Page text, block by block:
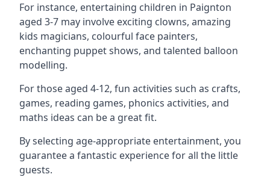
For instance, entertaining children in Paignton
aged 3-7 may involve exciting clowns, amazing
kids magicians, colourful face painters,
enchanting puppet shows, and talented balloon
modelling.
For those aged 4-12, fun activities such as crafts,
games, reading games, phonics activities, and
maths ideas can be a great fit.
By selecting age-appropriate entertainment, you
guarantee a fantastic experience for all the little
guests.